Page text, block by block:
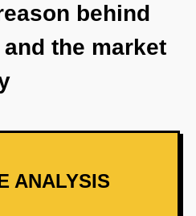
behind
the market
ANALYSIS